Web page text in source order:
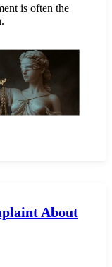
is often the
About